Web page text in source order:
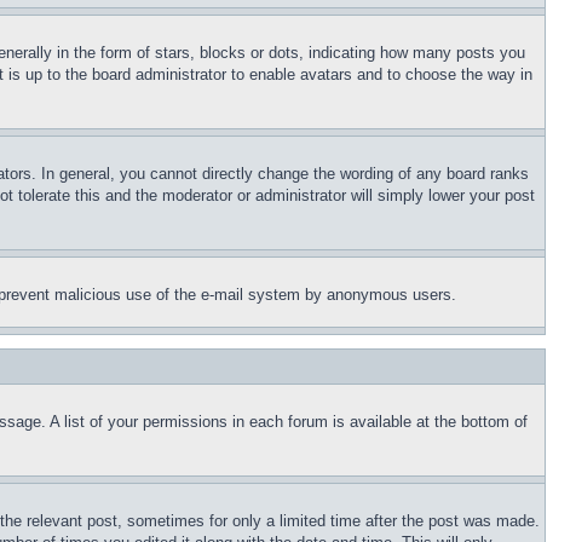
in the form of stars, blocks or dots, indicating how many posts you
up to the board administrator to enable avatars and to choose the way in
In general, you cannot directly change the wording of any board ranks
tolerate this and the moderator or administrator will simply lower your post
malicious use of the e-mail system by anonymous users.
A list of your permissions in each forum is available at the bottom of
relevant post, sometimes for only a limited time after the post was made.